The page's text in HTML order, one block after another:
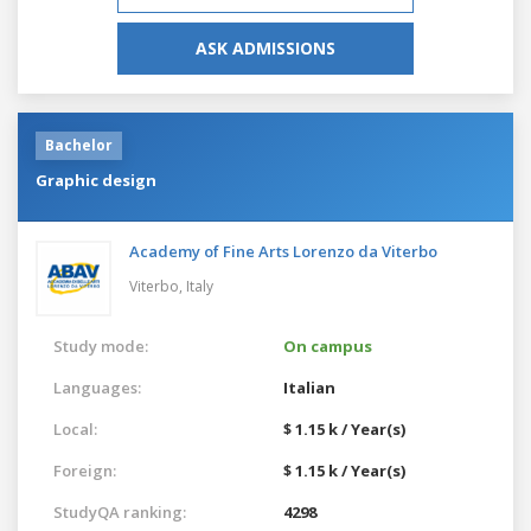
ASK ADMISSIONS
Bachelor
Graphic design
Academy of Fine Arts Lorenzo da Viterbo
Viterbo, Italy
Study mode:
On campus
Languages:
Italian
Local:
$ 1.15 k / Year(s)
Foreign:
$ 1.15 k / Year(s)
StudyQA ranking:
4298